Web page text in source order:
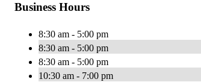
Business Hours
8:30 am - 5:00 pm
8:30 am - 5:00 pm
8:30 am - 5:00 pm
10:30 am - 7:00 pm